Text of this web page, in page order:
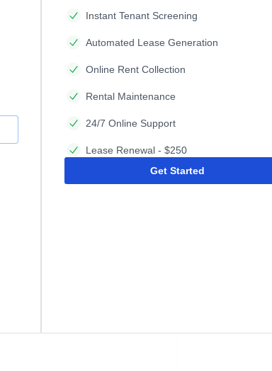
Instant Tenant Screening
Automated Lease Generation
Online Rent Collection
Rental Maintenance
24/7 Online Support
Lease Renewal - $250
Get Started